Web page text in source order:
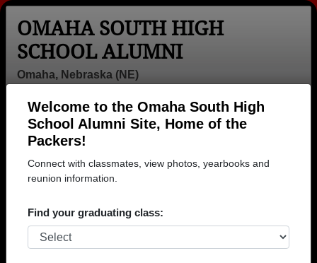
Welcome to the Omaha South High
School Alumni Site, Home of the
Packers!
Connect with classmates, view photos, yearbooks and
reunion information.
Find your graduating class:
OMAHA SOUTH HIGH
SCHOOL ALUMNI
Omaha, Nebraska (NE)
Login
Menu
>Nebraska
Omaha South High School
Browse old high school yearbooks from Omaha South
High School in NE. 46 pages of yearbooks have been
uploaded by 1,919 classmates.Join to view all